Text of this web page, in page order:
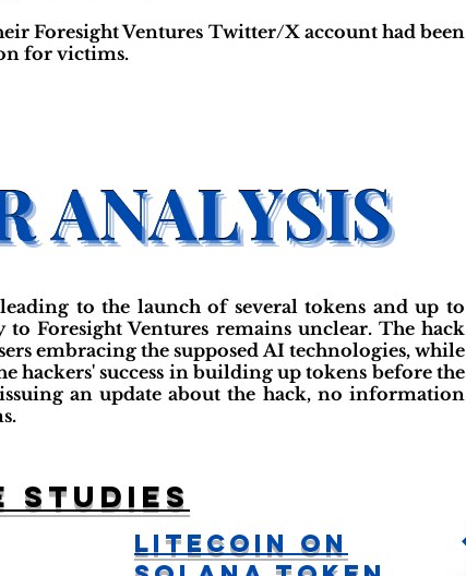
Foresight Ventures Twitter/X account had been
for victims.
to the launch of several tokens and up to
Foresight Ventures remains unclear. The hack
embracing the supposed AI technologies, while
hackers' success in building up tokens before the
an update about the hack, no information
studies
Litecoin On